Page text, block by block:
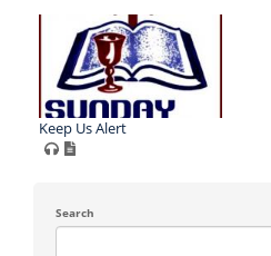
Keep Us Alert
Search